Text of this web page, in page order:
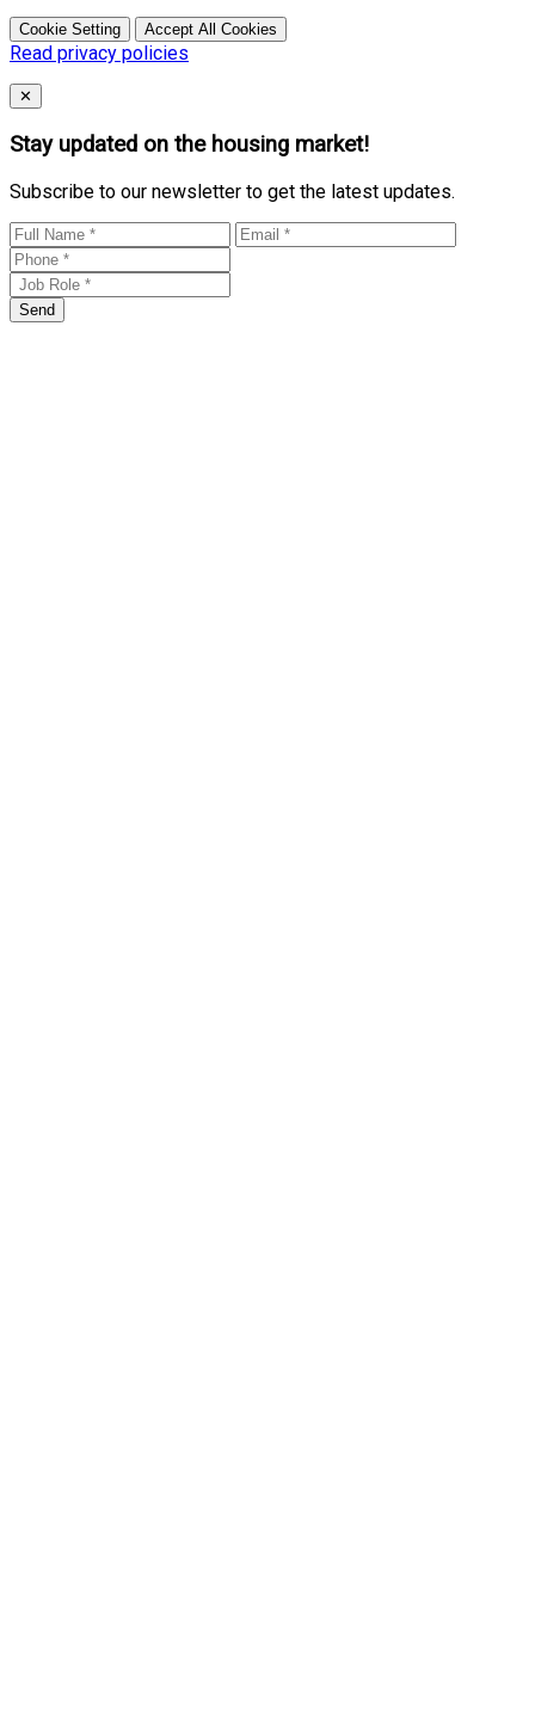
Cookie Setting Accept All Cookies
Read privacy policies
Close
✕
Stay updated on the housing market!
Subscribe to our newsletter to get the latest updates.
Send